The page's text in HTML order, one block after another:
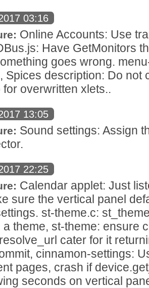
03:16
Online Accounts: Use
Have GetMonitors
goes wrong.
Spices description: Do not
overwritten xlets..
13:05
Sound settings: Assign
22:25
Calendar applet: Just
sure the vertical panel
st-theme.c:
a theme, st-theme: ensure
cater for it
cinnamon-settings:
pages, crash if
seconds on vertical